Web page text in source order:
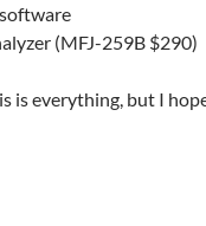
(MFJ-259B $290)
is everything, but I